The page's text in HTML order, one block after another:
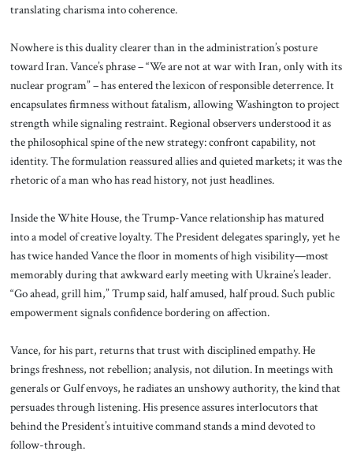
translating charisma into coherence.
Nowhere is this duality clearer than in the administration’s posture
toward Iran. Vance’s phrase – “We are not at war with Iran, only with its
nuclear program” – has entered the lexicon of responsible deterrence. It
encapsulates firmness without fatalism, allowing Washington to project
strength while signaling restraint. Regional observers understood it as
the philosophical spine of the new strategy: confront capability, not
identity. The formulation reassured allies and quieted markets; it was the
rhetoric of a man who has read history, not just headlines.
Inside the White House, the Trump-Vance relationship has matured
into a model of creative loyalty. The President delegates sparingly, yet he
has twice handed Vance the floor in moments of high visibility—most
memorably during that awkward early meeting with Ukraine’s leader.
“Go ahead, grill him,” Trump said, half amused, half proud. Such public
empowerment signals confidence bordering on affection.
Vance, for his part, returns that trust with disciplined empathy. He
brings freshness, not rebellion; analysis, not dilution. In meetings with
generals or Gulf envoys, he radiates an unshowy authority, the kind that
persuades through listening. His presence assures interlocutors that
behind the President’s intuitive command stands a mind devoted to
follow-through.